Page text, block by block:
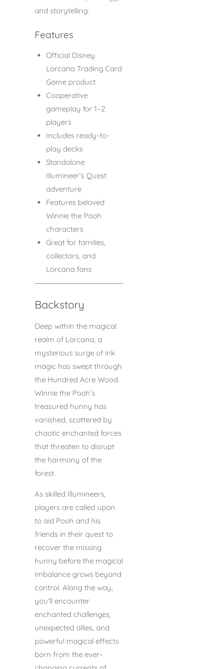
and storytelling.
Features
Official Disney
Lorcana Trading Card
Game product
Cooperative
gameplay for 1–2
players
Includes ready-to-
play decks
Standalone
Illumineer’s Quest
adventure
Features beloved
Winnie the Pooh
characters
Great for families,
collectors, and
Lorcana fans
Backstory
Deep within the magical
realm of Lorcana, a
mysterious surge of ink
magic has swept through
the Hundred Acre Wood.
Winnie the Pooh’s
treasured hunny has
vanished, scattered by
chaotic enchanted forces
that threaten to disrupt
the harmony of the
forest.
As skilled Illumineers,
players are called upon
to aid Pooh and his
friends in their quest to
recover the missing
hunny before the magical
imbalance grows beyond
control. Along the way,
you'll encounter
enchanted challenges,
unexpected allies, and
powerful magical effects
born from the ever-